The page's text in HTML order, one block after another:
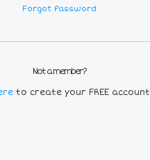
Forgot Password
Not a member?
to create your FREE account